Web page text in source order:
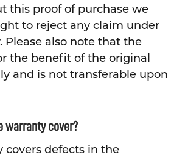
this proof of purchase we
to reject any claim under
Please also note that the
the benefit of the original
and is not transferable upon
warranty cover?
covers defects in the